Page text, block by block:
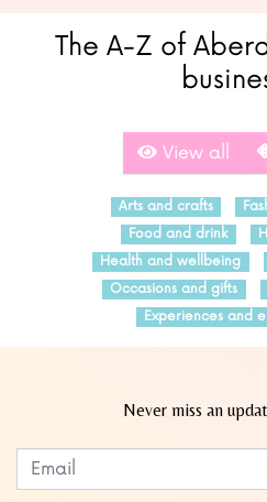
The A-Z of
View all
Arts and crafts
Food and drink
Health and wellbeing
Occasions and gifts
Experiences and
Never miss an
Leave
this